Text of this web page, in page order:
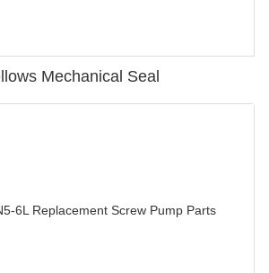
Mechanical Seal